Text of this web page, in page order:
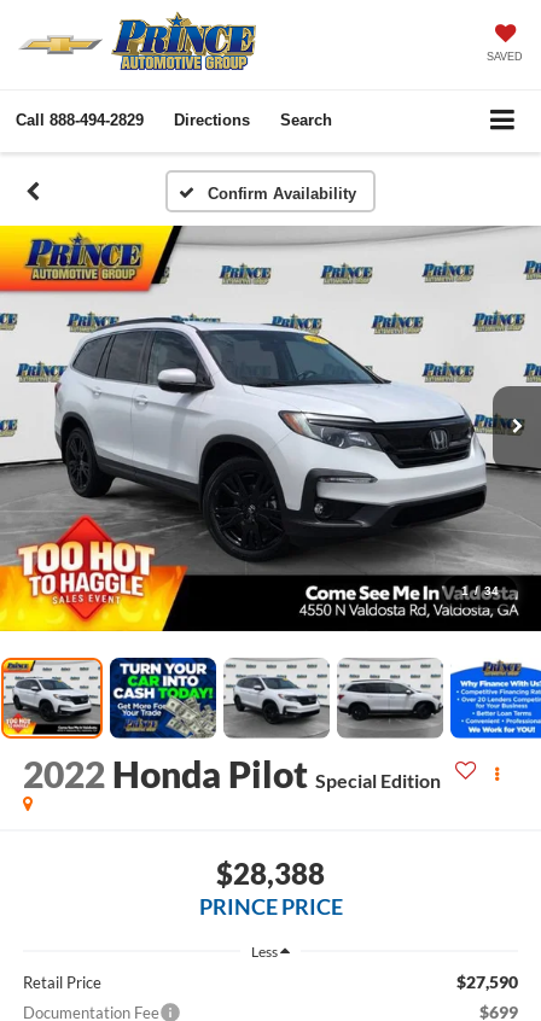
SAVED
Call 888-494-2829 Directions Search
Confirm Availability
1 / 34
2022 Honda Pilot Special Edition
$28,388
PRINCE PRICE
Less
Retail Price $27,590
Documentation Fee $699